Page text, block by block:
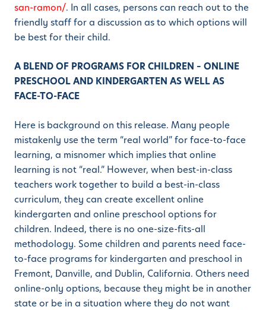
san-ramon/. In all cases, persons can reach out to the
friendly staff for a discussion as to which options will
be best for their child.
A BLEND OF PROGRAMS FOR CHILDREN – ONLINE
PRESCHOOL AND KINDERGARTEN AS WELL AS
FACE-TO-FACE
Here is background on this release. Many people
mistakenly use the term “real world” for face-to-face
learning, a misnomer which implies that online
learning is not “real.” However, when best-in-class
teachers work together to build a best-in-class
curriculum, they can create excellent online
kindergarten and online preschool options for
children. Indeed, there is no one-size-fits-all
methodology. Some children and parents need face-
to-face programs for kindergarten and preschool in
Fremont, Danville, and Dublin, California. Others need
online-only options, because they might be in another
state or be in a situation where they do not want